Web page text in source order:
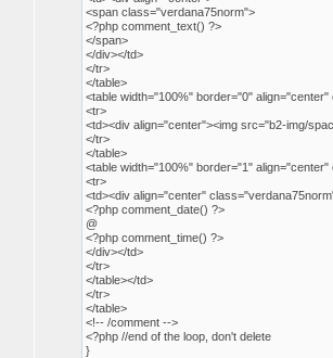
<span class="verdana75norm">
<?php comment_text() ?>
</span>
</div></td>
</tr>
</table>
<table width="100%" border="0"
<tr>
<td><div align="center"><img src="b2-img/
</tr>
</table>
<table width="100%" border="1"
<tr>
<td><div align="center"
<?php comment_date() ?>
@
<?php comment_time() ?>
</div></td>
</tr>
</table></td>
</tr>
</table>
<!-- /comment -->
<?php //end of the loop, don't delete
}